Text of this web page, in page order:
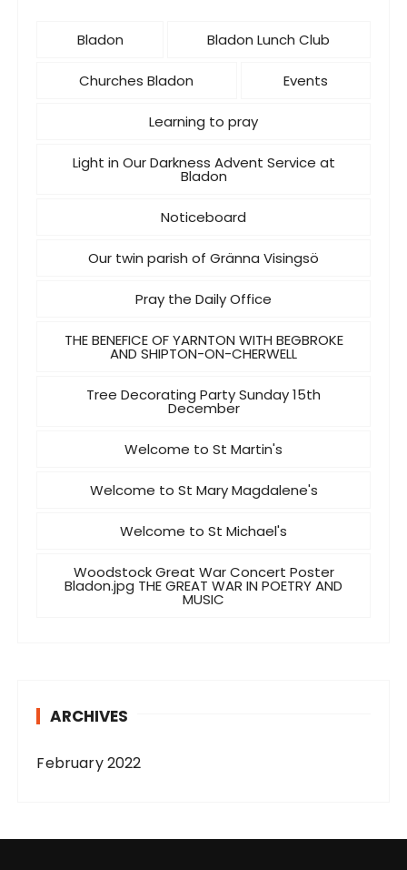
Bladon Bladon Lunch Club
Churches Bladon Events
Learning to pray
Light in Our Darkness Advent Service at
Bladon
Noticeboard
Our twin parish of Gränna Visingsö
Pray the Daily Office
THE BENEFICE OF YARNTON WITH BEGBROKE
AND SHIPTON-ON-CHERWELL
Tree Decorating Party Sunday 15th
December
Welcome to St Martin's
Welcome to St Mary Magdalene's
Welcome to St Michael's
Woodstock Great War Concert Poster
Bladon.jpg THE GREAT WAR IN POETRY AND
MUSIC
ARCHIVES
February 2022